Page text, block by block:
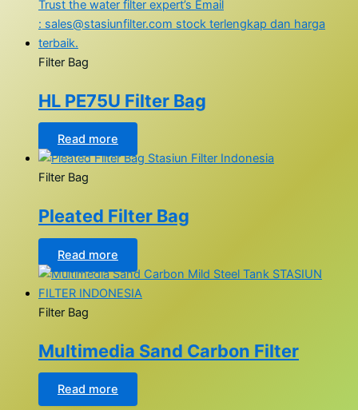
Filter Bag
HL PE75U Filter Bag
Read more
Filter Bag
Pleated Filter Bag
Read more
Filter Bag
Multimedia Sand Carbon Filter
Read more